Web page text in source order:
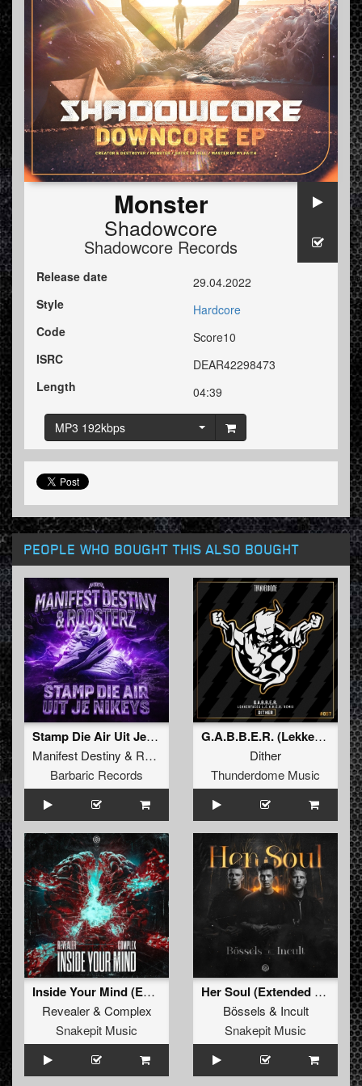
Monster
Shadowcore
Shadowcore Records
Release date
29.04.2022
Style
Hardcore
Code
Score10
ISRC
DEAR42298473
Length
04:39
MP3 192kbps
PEOPLE WHO BOUGHT THIS ALSO BOUGHT
Stamp Die Air Uit Je Nikeys (Extended Mix)
Manifest Destiny & Roosterz
Barbaric Records
G.A.B.B.E.R. (Lekkerfaces L.E.K.K.E.R. Remix)
Dither
Thunderdome Music
Inside Your Mind (Extended Mix)
Revealer& Complex
Snakepit Music
Her Soul (Extended Mix)
Bössels & Incult
Snakepit Music